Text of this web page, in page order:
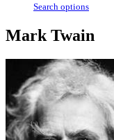
Search options
Mark Twain